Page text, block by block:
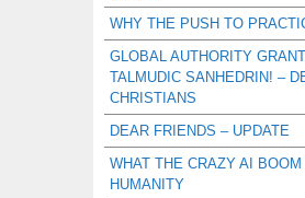
WHY THE PUSH TO
GLOBAL AUTHORITY
TALMUDIC SANHEDRIN! –
CHRISTIANS
DEAR FRIENDS – UPDATE
WHAT THE CRAZY AI
HUMANITY